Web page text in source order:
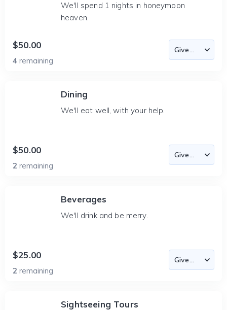
We'll spend 1 nights in honeymoon
heaven.
$50.00
4 remaining
Dining
We'll eat well, with your help.
$50.00
2 remaining
Beverages
We'll drink and be merry.
$25.00
2 remaining
Sightseeing Tours